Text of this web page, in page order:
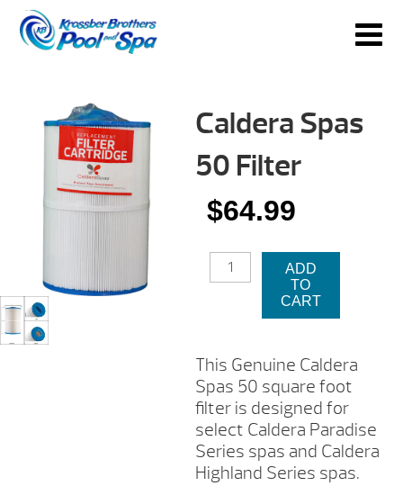
Caldera Spas
50 Filter
$64.99
CALDERA
SPAS
ADD
TO
CART
This Genuine Caldera
Spas 50 square foot
filter is designed for
select Caldera Paradise
Series spas and Caldera
Highland Series spas.